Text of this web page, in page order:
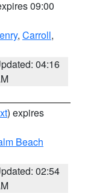
09:00
, Carroll,
04:16
) expires
Beach
02:54